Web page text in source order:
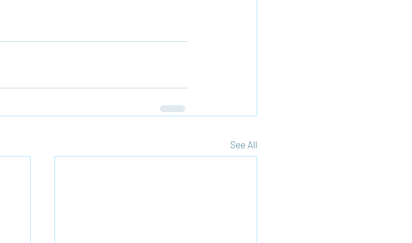
See All